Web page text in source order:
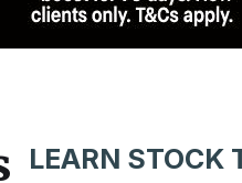
LEARN STOCK